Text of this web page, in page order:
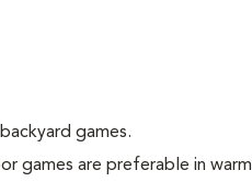
games.
games are preferable in warm